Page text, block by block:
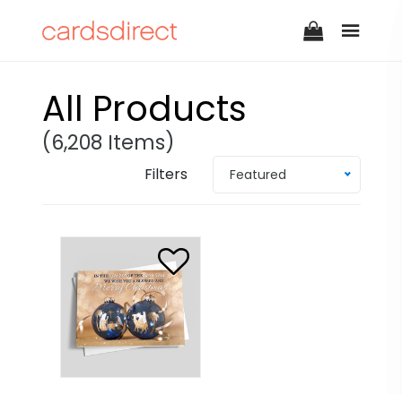
All Products
(6,208 Items)
Filters Featured